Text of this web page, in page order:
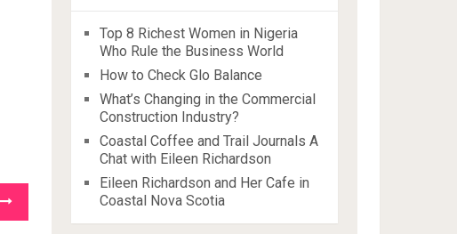
Top 8 Richest Women in Nigeria
Who Rule the Business World
How to Check Glo Balance
What’s Changing in the Commercial
Construction Industry?
Coastal Coffee and Trail Journals A
Chat with Eileen Richardson
Eileen Richardson and Her Cafe in
Coastal Nova Scotia